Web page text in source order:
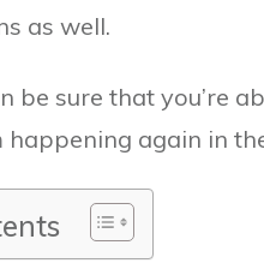
as well.
be sure that you’re
again in